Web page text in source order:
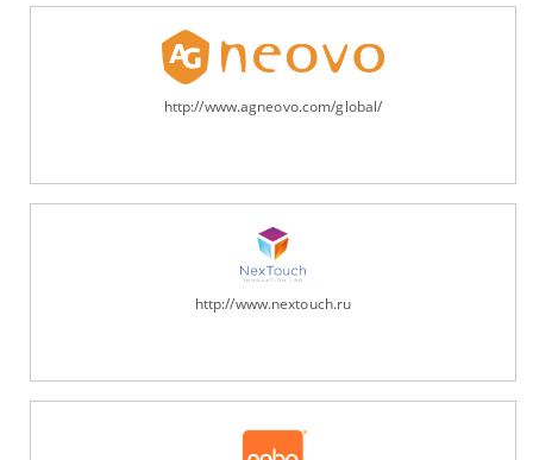
http://www.agneovo.com/global/
http://www.nextouch.ru